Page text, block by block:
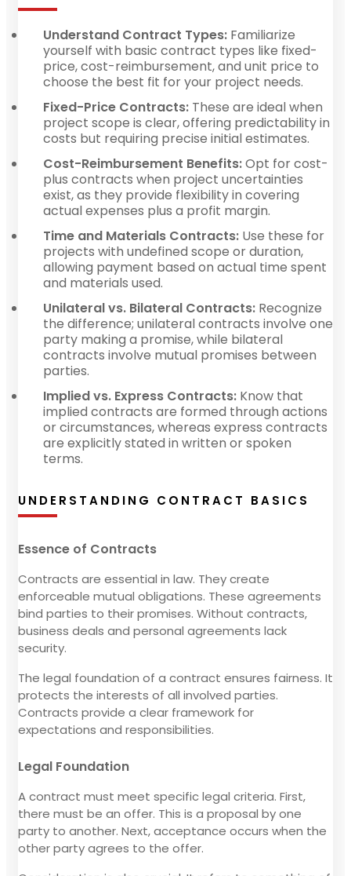
Understand Contract Types: Familiarize
yourself with basic contract types like fixed-
price, cost-reimbursement, and unit price to
choose the best fit for your project needs.
Fixed-Price Contracts: These are ideal when
project scope is clear, offering predictability in
costs but requiring precise initial estimates.
Cost-Reimbursement Benefits:Opt for cost-
plus contracts when project uncertainties
exist, as they provide flexibility in covering
actual expenses plus a profit margin.
Time and Materials Contracts: Use these for
projects with undefined scope or duration,
allowing payment based on actual time spent
and materials used.
Unilateral vs. Bilateral Contracts: Recognize
the difference; unilateral contracts involve one
party making a promise, while bilateral
contracts involve mutual promises between
parties.
Implied vs. Express Contracts: Know that
implied contracts are formed through actions
or circumstances, whereas express contracts
are explicitly stated in written or spoken
terms.
UNDERSTANDING CONTRACT BASICS
Essence of Contracts
Contracts are essential in law. They create
enforceable mutual obligations. These agreements
bind parties to their promises. Without contracts,
business deals and personal agreements lack
security.
The legal foundation of a contract ensures fairness. It
protects the interests of all involved parties.
Contracts provide a clear framework for
expectations and responsibilities.
Legal Foundation
A contract must meet specific legal criteria. First,
there must be an offer. This is a proposal by one
party to another. Next, acceptance occurs when the
other party agrees to the offer.